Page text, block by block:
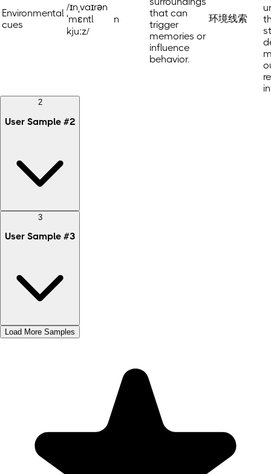
Environmental
cues
/ɪnˌvaɪrən
ˈmɛntl
kjuːz/
n
that can
trigger
memories or
influence
behavior.
环境线索
2
User Sample #2
3
User Sample #3
Load More Samples